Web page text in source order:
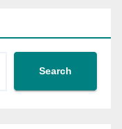
Search